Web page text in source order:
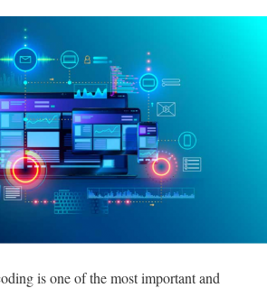
is one of the most important and